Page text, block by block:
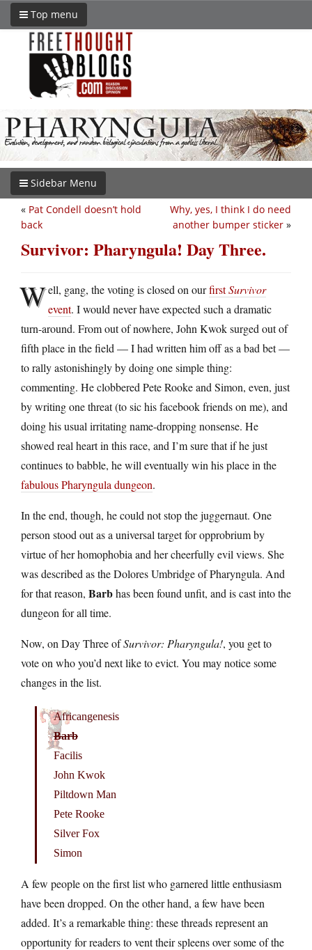
Top menu
Sidebar Menu
Why, yes, I think I do need
another bumper sticker »
« Pat Condell doesn’t hold
back
Survivor: Pharyngula! Day Three.
Well, gang, the voting is closed on ourfirstSurvivor
event. I would never have expected such a dramatic
turn-around. From out of nowhere, John Kwok surged out of
fifth place in the field — I had written him off as a bad bet —
to rally astonishingly by doing one simple thing:
commenting. He clobbered Pete Rooke and Simon, even, just
by writing one threat (to sic his facebook friends on me), and
doing his usual irritating name-dropping nonsense. He
showed real heart in this race, and I’m sure that if he just
continues to babble, he will eventually win his place in the
fabulous Pharyngula dungeon.
In the end, though, he could not stop the juggernaut. One
person stood out as a universal target for opprobrium by
virtue of her homophobia and her cheerfully evil views. She
was described as the Dolores Umbridge of Pharyngula. And
for that reason, Barbhas been found unfit, and is cast into the
dungeon for all time.
Now, on Day Three ofSurvivor: Pharyngula!, you get to
vote on who you’d next like to evict. You may notice some
changes in the list.
Africangenesis
Barb
Facilis
John Kwok
Piltdown Man
Pete Rooke
Silver Fox
Simon
A few people on the first list who garnered little enthusiasm
have been dropped. On the other hand, a few have been
added. It’s a remarkable thing: these threads represent an
opportunity for readers to vent their spleens over some of the